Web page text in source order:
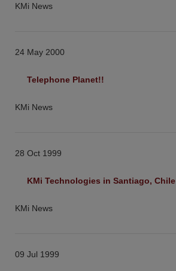
KMi News
24 May 2000
Telephone Planet!!
KMi News
28 Oct 1999
KMi Technologies in Santiago, Chile
KMi News
09 Jul 1999